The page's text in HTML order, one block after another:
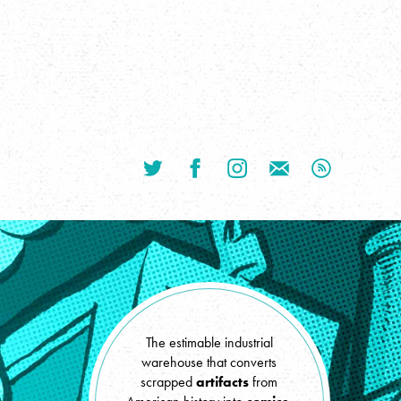
TWITTER FACEBOOK INSTAGRAM CONTACT JON BY
The estimable industrial
warehouse that converts
scrappedartifactsfrom